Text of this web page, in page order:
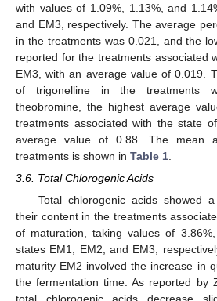
with values of 1.09%, 1.13%, and
and EM3, respectively. The average
in the treatments was 0.021, and the
reported for the treatments associated
EM3, with an average value of 0.019.
of trigonelline in the treatments
theobromine, the highest average
treatments associated with the state
average value of 0.88. The mean
treatments is shown in Table 1
3.6. Total Chlorogenic Acids
Total chlorogenic acids showed
their content in the treatments
of maturation, taking values of
states EM1, EM2, and EM3,
maturity EM2 involved the increase in
the fermentation time. As reported by